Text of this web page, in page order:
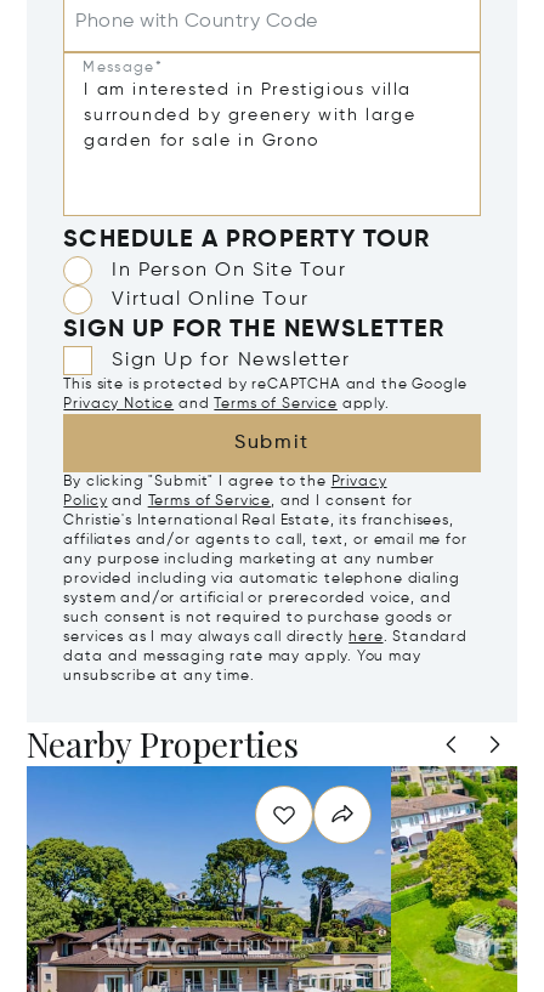
Phone with Country Code
Message*
SCHEDULE A PROPERTY TOUR
In Person On Site Tour
Virtual Online Tour
SIGN UP FOR THE NEWSLETTER
Sign Up for Newsletter
This site is protected by reCAPTCHA and the Google
Privacy Notice and Terms of Service apply.
Submit
By clicking "Submit" I agree to the Privacy
Policy and Terms of Service, and I consent for
Christie's International Real Estate, its franchisees,
affiliates and/or agents to call, text, or email me for
any purpose including marketing at any number
provided including via automatic telephone dialing
system and/or artificial or prerecorded voice, and
such consent is not required to purchase goods or
services as I may always call directly here. Standard
data and messaging rate may apply. You may
unsubscribe at any time.
Nearby Properties